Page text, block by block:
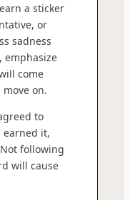
a sticker
or
sadness
emphasize
come
on.
to
earned it,
following
will cause